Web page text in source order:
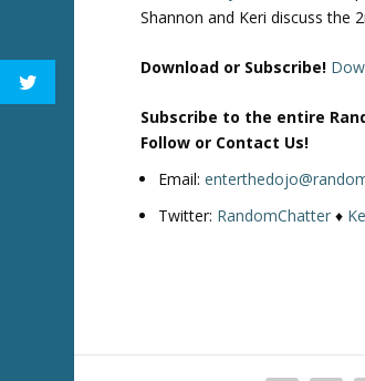
Shannon and Keri discuss the
Download or Subscribe!
Subscribe to the entire
Follow or Contact Us!
Email:
Twitter: RandomChatter ♦